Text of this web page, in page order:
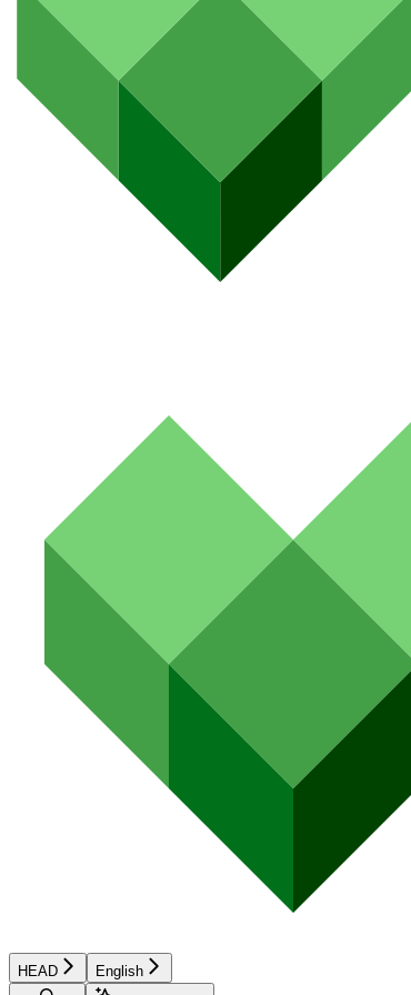
HEAD
English